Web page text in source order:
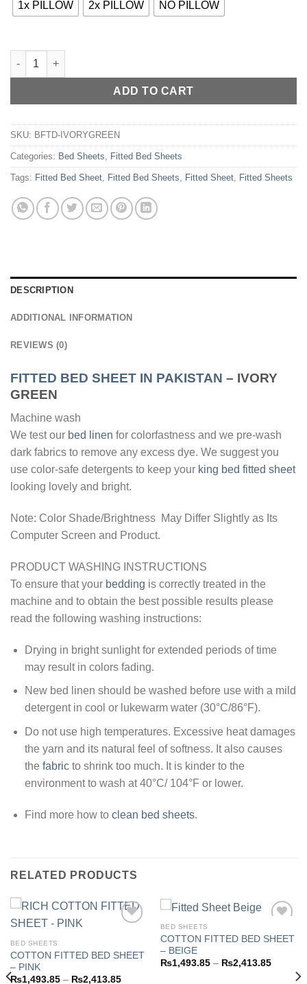
1x PILLOW 2x PILLOW NO PILLOW
COTTON FITTED BED SHEET - IVORY GREEN quantity
ADD TO CART
SKU: BFTD-IVORYGREEN
Categories: Bed Sheets Fitted Bed Sheets
Tags: Fitted Bed Sheet Fitted Bed Sheets Fitted Sheet Fitted Sheets
DESCRIPTION
ADDITIONAL INFORMATION
REVIEWS (0)
FITTED BED SHEET IN PAKISTAN – IVORY
GREEN
Machine wash
We test our bed linen for colorfastness and we pre-wash
dark fabrics to remove any excess dye. We suggest you
use color-safe detergents to keep your king bed fitted sheet
looking lovely and bright.
Note: Color Shade/Brightness May Differ Slightly as Its
Computer Screen and Product.
PRODUCT WASHING INSTRUCTIONS
To ensure that your bedding is correctly treated in the
machine and to obtain the best possible results please
read the following washing instructions:
Drying in bright sunlight for extended periods of time
may result in colors fading.
New bed linen should be washed before use with a mild
detergent in cool or lukewarm water (30°C/86°F).
Do not use high temperatures. Excessive heat damages
the yarn and its natural feel of softness. It also causes
the fabricto shrink too much. It is kinder to the
environment to wash at 40°C/ 104°F or lower.
Find more how to clean bed sheets.
RELATED PRODUCTS
Add to
BED SHEETS
COTTON FITTED BED SHEET
– PINK
₨1,493.85 – ₨2,413.85Price
wishlist
BED SHEETS
COTTON FITTED BED SHEET
– BEIGE
₨1,493.85 – ₨2,413.85Price
range: